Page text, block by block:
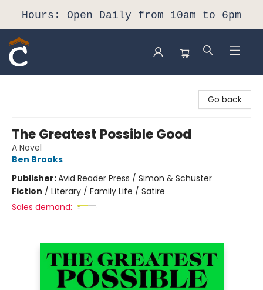
Hours: Open Daily from 10am to 6pm
Go back
The Greatest Possible Good
A Novel
Ben Brooks
Publisher:Avid Reader Press / Simon & Schuster
Fiction / Literary / Family Life / Satire
Sales demand: